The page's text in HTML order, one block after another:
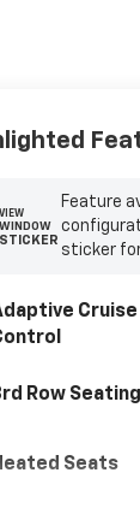
VIEW
WINDOW
STICKER
Feature
sticker
Cruise
Row Seating
Seats